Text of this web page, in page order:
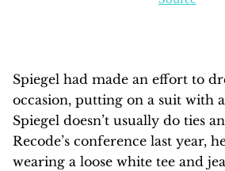
Spiegel had made an effort to
occasion, putting on a suit with
Spiegel doesn’t usually do ties
Recode’s conference last year,
wearing a loose white tee and